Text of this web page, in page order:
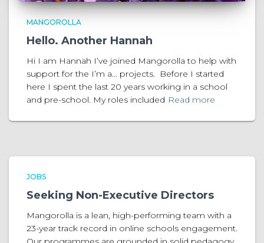
MANGOROLLA
Hello. Another Hannah
Hi I am Hannah I’ve joined Mangorolla to help with
support for the I’m a… projects. Before I started
here I spent the last 20 years working in a school
and pre-school. My roles included Read more
JOBS
Seeking Non-Executive Directors
Mangorolla is a lean, high-performing team with a
23-year track record in online schools engagement.